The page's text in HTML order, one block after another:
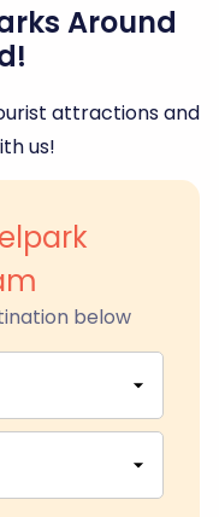
Around
attractions and
us!
below